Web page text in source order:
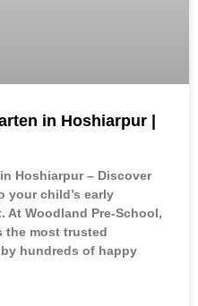
in Hoshiarpur |
Hoshiarpur – Discover
your child’s early
At Woodland Pre-School,
the most trusted
hundreds of happy